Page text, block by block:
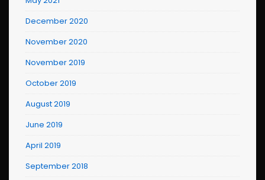
December 2020
November 2020
November 2019
October 2019
August 2019
June 2019
April 2019
September 2018